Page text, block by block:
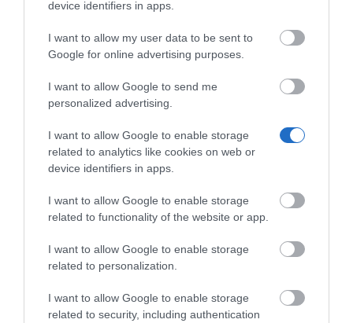
device identifiers in apps.
I want to allow my user data to be sent to
Google for online advertising purposes.
I want to allow Google to send me
personalized advertising.
I want to allow Google to enable storage
related to analytics like cookies on web or
device identifiers in apps.
I want to allow Google to enable storage
related to functionality of the website or app.
I want to allow Google to enable storage
related to personalization.
I want to allow Google to enable storage
related to security, including authentication